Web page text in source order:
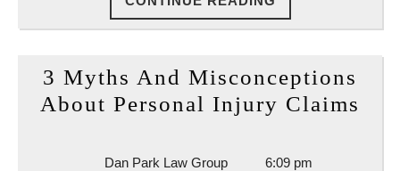
READING
3 Myths And Misconceptions
About Personal Injury Claims
Dan Park Law GroupDan
6:09 pm